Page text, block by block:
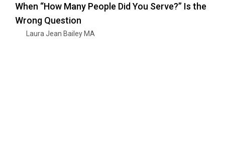
When “How Many People Did You Serve?” Is the
Wrong Question
Laura Jean Bailey MA